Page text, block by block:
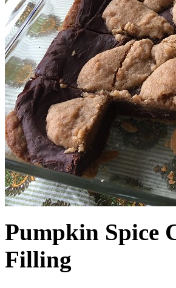
Pumpkin Spice
Filling